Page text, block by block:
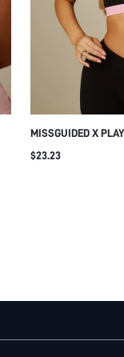
MISSGUIDED X
OUT SPORTS BRA
$23.23